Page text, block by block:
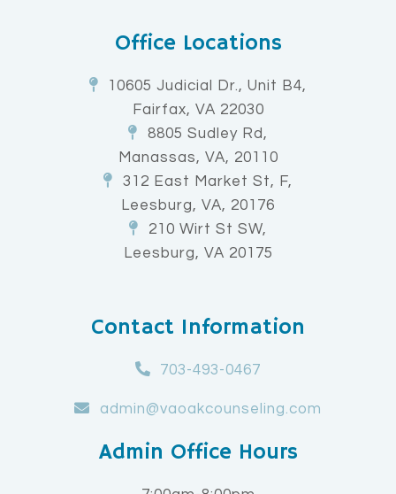
Office Locations
10605 Judicial Dr., Unit B4,
Fairfax, VA 22030
8805 Sudley Rd,
Manassas, VA, 20110
312 East Market St, F,
Leesburg, VA, 20176
210 Wirt St SW,
Leesburg, VA 20175
Contact Information
703-493-0467
admin@vaoakcounseling.com
Admin Office Hours